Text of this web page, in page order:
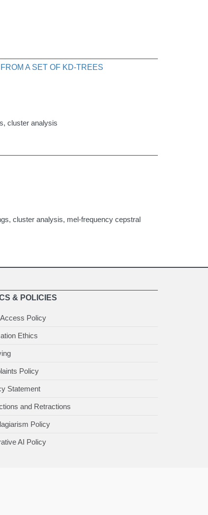
A SET OF KD-TREES
cluster analysis
cluster analysis, mel-frequency cepstral
& POLICIES
Policy
Ethics
Policy
Statement
and Retractions
Policy
AI Policy